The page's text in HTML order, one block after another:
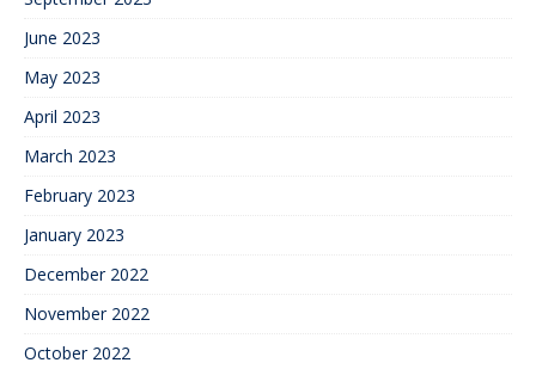
June 2023
May 2023
April 2023
March 2023
February 2023
January 2023
December 2022
November 2022
October 2022